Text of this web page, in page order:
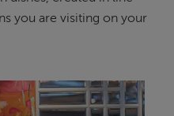
you are visiting on your